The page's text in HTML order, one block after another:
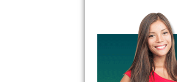
Bosch 800 Series Repair
Samsung Aquajet Repair
Samsung Superspeed Repair
LG Studio Repair